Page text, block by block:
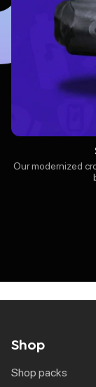
Our modernized
Shop
shop packs